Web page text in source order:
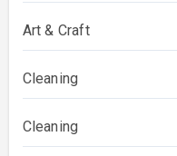
Art & Craft
Cleaning
Cleaning